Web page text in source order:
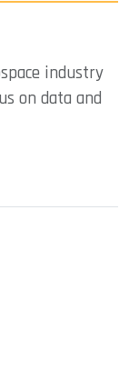
industry
on data and